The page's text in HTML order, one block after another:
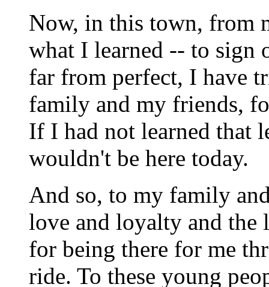
Now, in this town, from
what I learned -- to sign
far from perfect, I have
family and my friends,
If I had not learned that
wouldn't be here today.
And so, to my family
love and loyalty and the
for being there for me
ride. To these young